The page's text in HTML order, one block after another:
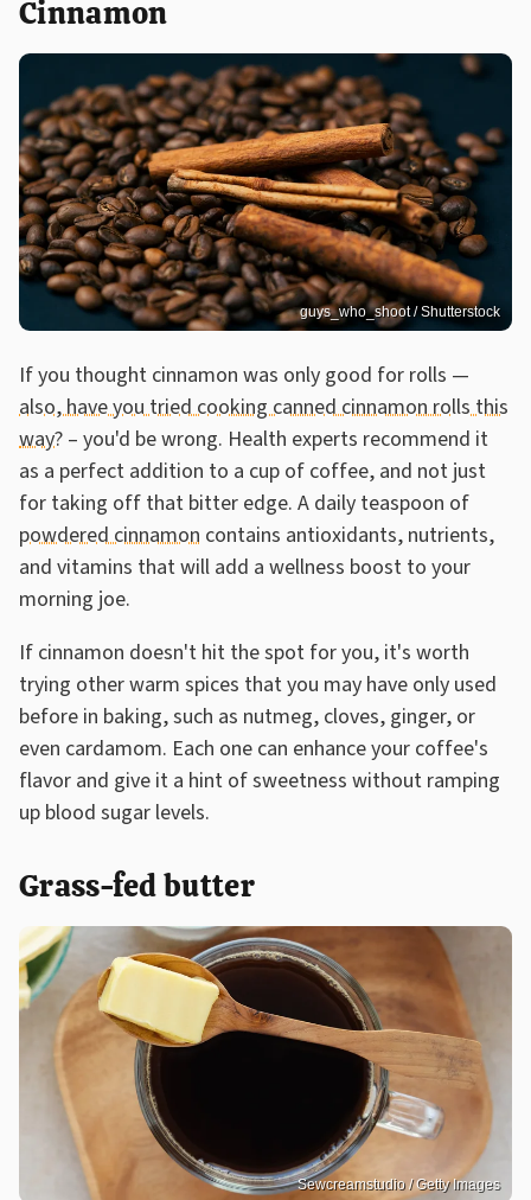
Cinnamon
guys_who_shoot / Shutterstock
If you thought cinnamon was only good for rolls —
also, have you tried cooking canned cinnamon rolls this
way? – you'd be wrong. Health experts recommend it
as a perfect addition to a cup of coffee, and not just
for taking off that bitter edge. A daily teaspoon of
powdered cinnamon contains antioxidants, nutrients,
and vitamins that will add a wellness boost to your
morning joe.
If cinnamon doesn't hit the spot for you, it's worth
trying other warm spices that you may have only used
before in baking, such as nutmeg, cloves, ginger, or
even cardamom. Each one can enhance your coffee's
flavor and give it a hint of sweetness without ramping
up blood sugar levels.
Grass-fed butter
Sewcreamstudio / Getty Images